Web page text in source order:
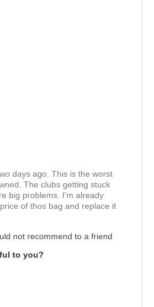
days ago. This is the worst
The clubs getting stuck
big problems. I'm already
of thos bag and replace it
not recommend to a friend
to you?